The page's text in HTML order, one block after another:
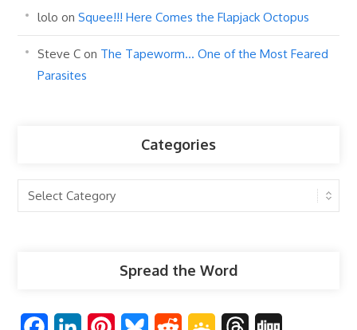
lolo onSquee!!! Here Comes the Flapjack Octopus
Steve C on The Tapeworm… One of the Most Feared
Parasites
Categories
Categories
Spread the Word